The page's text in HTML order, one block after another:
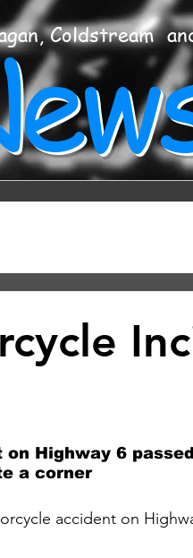
Coldstream
Highway 6
a corner
accident on